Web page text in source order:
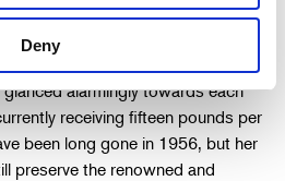
Deny
since arriving in England and how
paid weekly. I think they had
do, nevertheless they both
alarmingly towards each
receiving fifteen pounds per
been long gone in 1956, but her
preserve the renowned and